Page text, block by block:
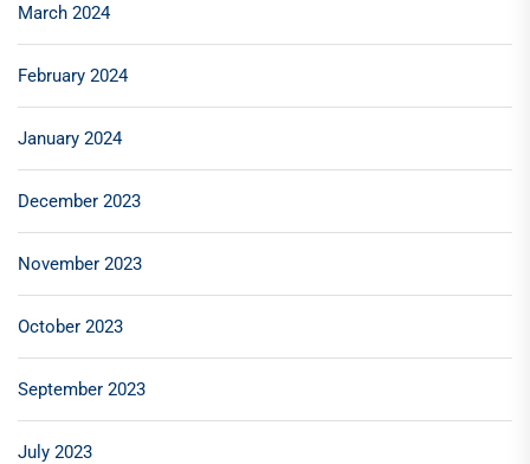
March 2024
February 2024
January 2024
December 2023
November 2023
October 2023
September 2023
July 2023